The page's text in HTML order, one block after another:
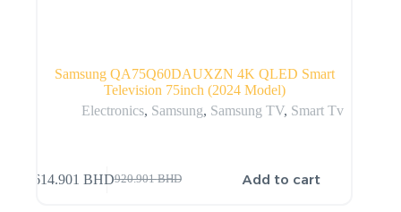
Samsung QA75Q60DAUXZN 4K QLED Smart
Television 75inch (2024 Model)
Electronics, Samsung, Samsung TV, Smart Tv
920.901BHD
614.901 BHD Add to cart